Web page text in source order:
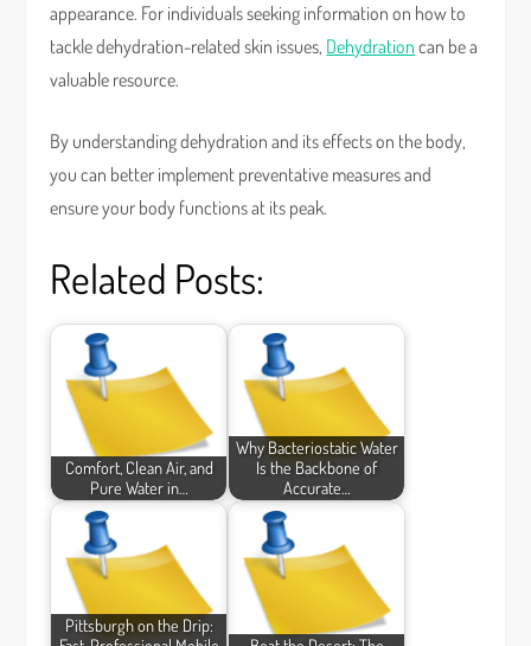
appearance. For individuals seeking information on how to
tackle dehydration-related skin issues, Dehydration can be a
valuable resource.
By understanding dehydration and its effects on the body,
you can better implement preventative measures and
ensure your body functions at its peak.
Related Posts:
Comfort, Clean Air, and
Pure Water in…
Why Bacteriostatic Water
Is the Backbone of
Accurate…
Pittsburgh on the Drip: